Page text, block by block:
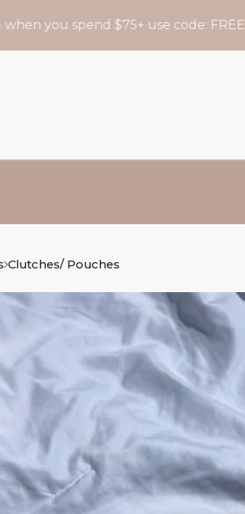
you spend $75+ use code: FREESHIP
Clutches/ Pouches